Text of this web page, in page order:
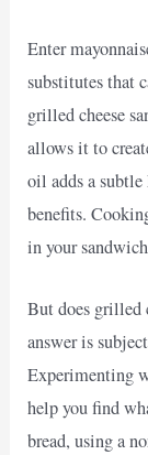
Enter
substitutes that
grilled cheese
allows it to
oil adds a
benefits.
in your
But does grilled
answer is
Experimenting
help you find
bread, using a